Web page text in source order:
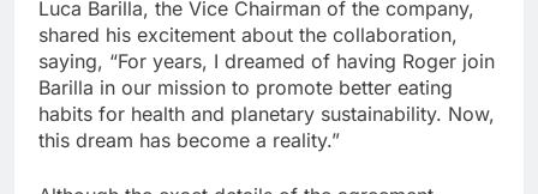
Luca Barilla, the Vice Chairman of the company,
shared his excitement about the collaboration,
saying, “For years, I dreamed of having Roger join
Barilla in our mission to promote better eating
habits for health and planetary sustainability. Now,
this dream has become a reality.”